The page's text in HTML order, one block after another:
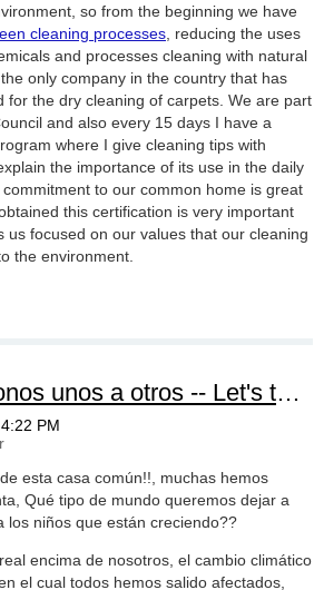
so from the beginning we have
cleaning processes , reducing the uses
and processes cleaning with natural
only company in the country that has
for the dry cleaning of carpets. We are part
and also every 15 days I have a
where I give cleaning tips with
the importance of its use in the daily
to our common home is great
this certification is very important
us focused on our values ​​that our cleaning
the environment.
cuidémonos unos a otros -- Let's take care of each other
esta casa común!!, muchas hemos
Qué tipo de mundo queremos dejar a
los niños que están creciendo??
encima de nosotros, el cambio climático
el cual todos hemos salido afectados,